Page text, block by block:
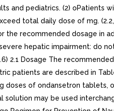
and pediatrics. (2) oPatients
total daily dose of mg.
the recommended dosage in
hepatic impairment: do
2.1 Dosage The
patients are described in
doses of ondansetron tablets,
solution may be used